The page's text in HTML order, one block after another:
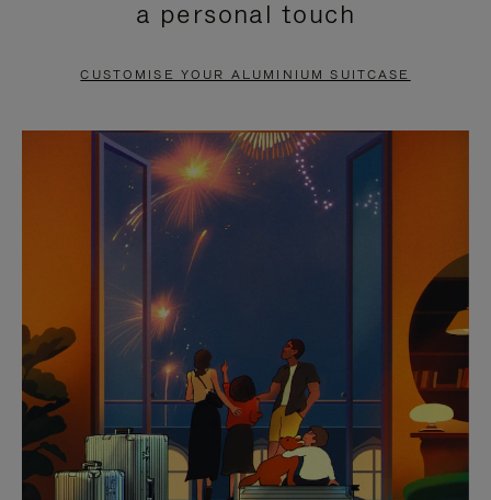
PAUSE
TO
UNMUTE
a personal touch
CUSTOMISE YOUR ALUMINIUM SUITCASE